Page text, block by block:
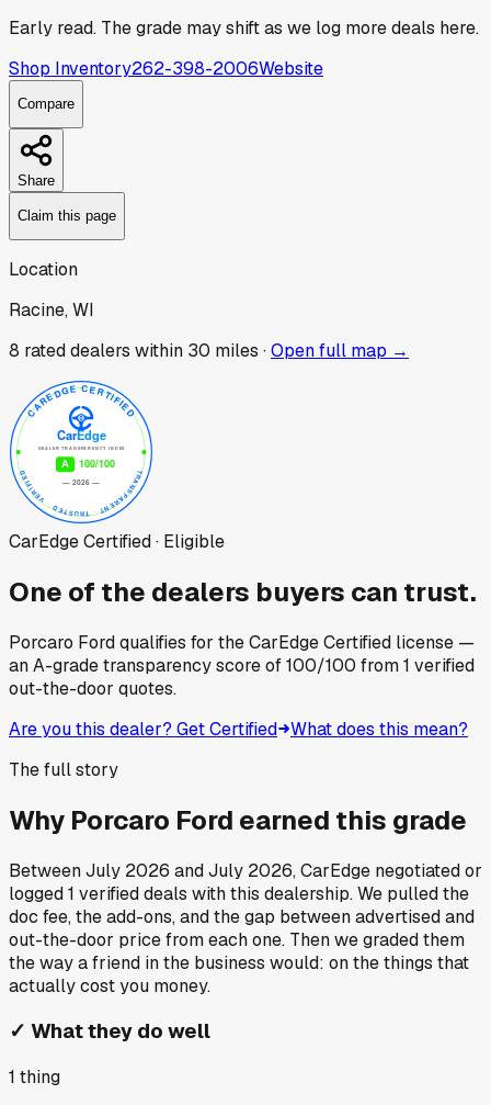
Early read. The grade may shift as we log more deals here.
Shop Inventory262-398-2006Website
Compare
Share
Claim this page
Location
Racine, WI
8 rated dealers within 30 miles ·Open full map →
CarEdge Certified · Eligible
One of the dealers buyers can trust.
Porcaro Fordqualifies for the CarEdge Certified license —
an A-grade transparency score of100/100 from1 verified
out-the-door quotes.
Are you this dealer? Get Certified What does this mean?
The full story
Why Porcaro Ford earned this grade
BetweenJuly 2026 andJuly 2026, CarEdge negotiated or
logged1 verified deals with this dealership. We pulled the
doc fee, the add-ons, and the gap between advertised and
out-the-door price from each one. Then we graded them
the way a friend in the business would: on the things that
actually cost you money.
✓ What they do well
1 thing